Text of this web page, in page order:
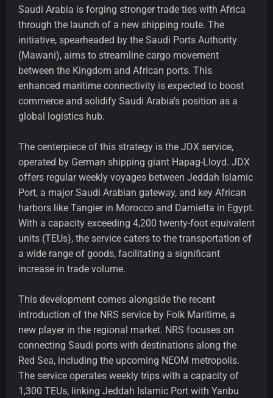
Saudi Arabia is forging stronger trade ties with Africa
through the launch of a new shipping route. The
initiative, spearheaded by the Saudi Ports Authority
(Mawani), aims to streamline cargo movement
between the Kingdom and African ports. This
enhanced maritime connectivity is expected to boost
commerce and solidify Saudi Arabia's position as a
global logistics hub.
The centerpiece of this strategy is the JDX service,
operated by German shipping giant Hapag-Lloyd. JDX
offers regular weekly voyages between Jeddah Islamic
Port, a major Saudi Arabian gateway, and key African
harbors like Tangier in Morocco and Damietta in Egypt.
With a capacity exceeding 4,200 twenty-foot equivalent
units (TEUs), the service caters to the transportation of
a wide range of goods, facilitating a significant
increase in trade volume.
This development comes alongside the recent
introduction of the NRS service by Folk Maritime, a
new player in the regional market. NRS focuses on
connecting Saudi ports with destinations along the
Red Sea, including the upcoming NEOM metropolis.
The service operates weekly trips with a capacity of
1,300 TEUs, linking Jeddah Islamic Port with Yanbu